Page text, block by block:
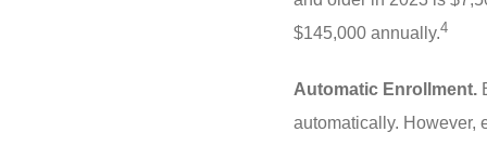
$145,000 annually.4
Automatic Enrollment.
automatically. However,